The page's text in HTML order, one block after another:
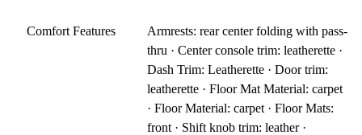
Comfort Features
Armrests: rear center folding with pass-
thru · Center console trim: leatherette ·
Dash Trim: Leatherette · Door trim:
leatherette · Floor Mat Material: carpet
· Floor Material: carpet · Floor Mats:
front · Shift knob trim: leather ·